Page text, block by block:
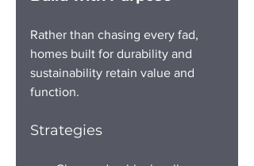
Rather than chasing every fad,
homes built for durability and
sustainability retain value and
function.
Strategies